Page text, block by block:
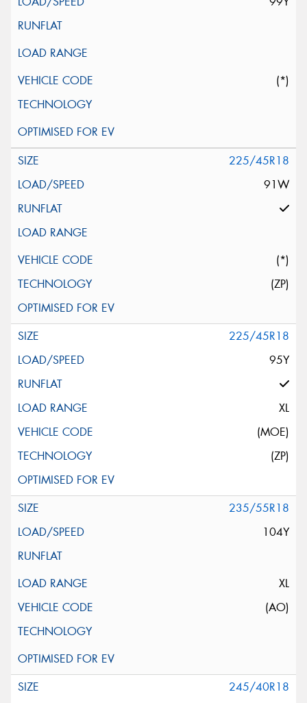
(*)
225/45R18
91W
(*)
(ZP)
225/45R18
95Y
XL
(MOE)
(ZP)
235/55R18
104Y
XL
(AO)
245/40R18